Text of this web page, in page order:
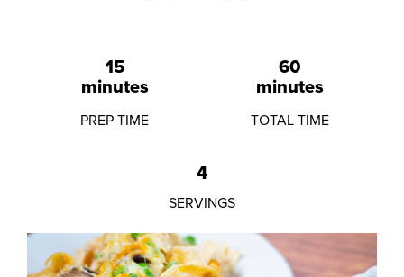
15
minutes
PREP TIME
60
minutes
TOTAL TIME
4
SERVINGS